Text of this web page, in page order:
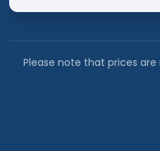
Please note that prices